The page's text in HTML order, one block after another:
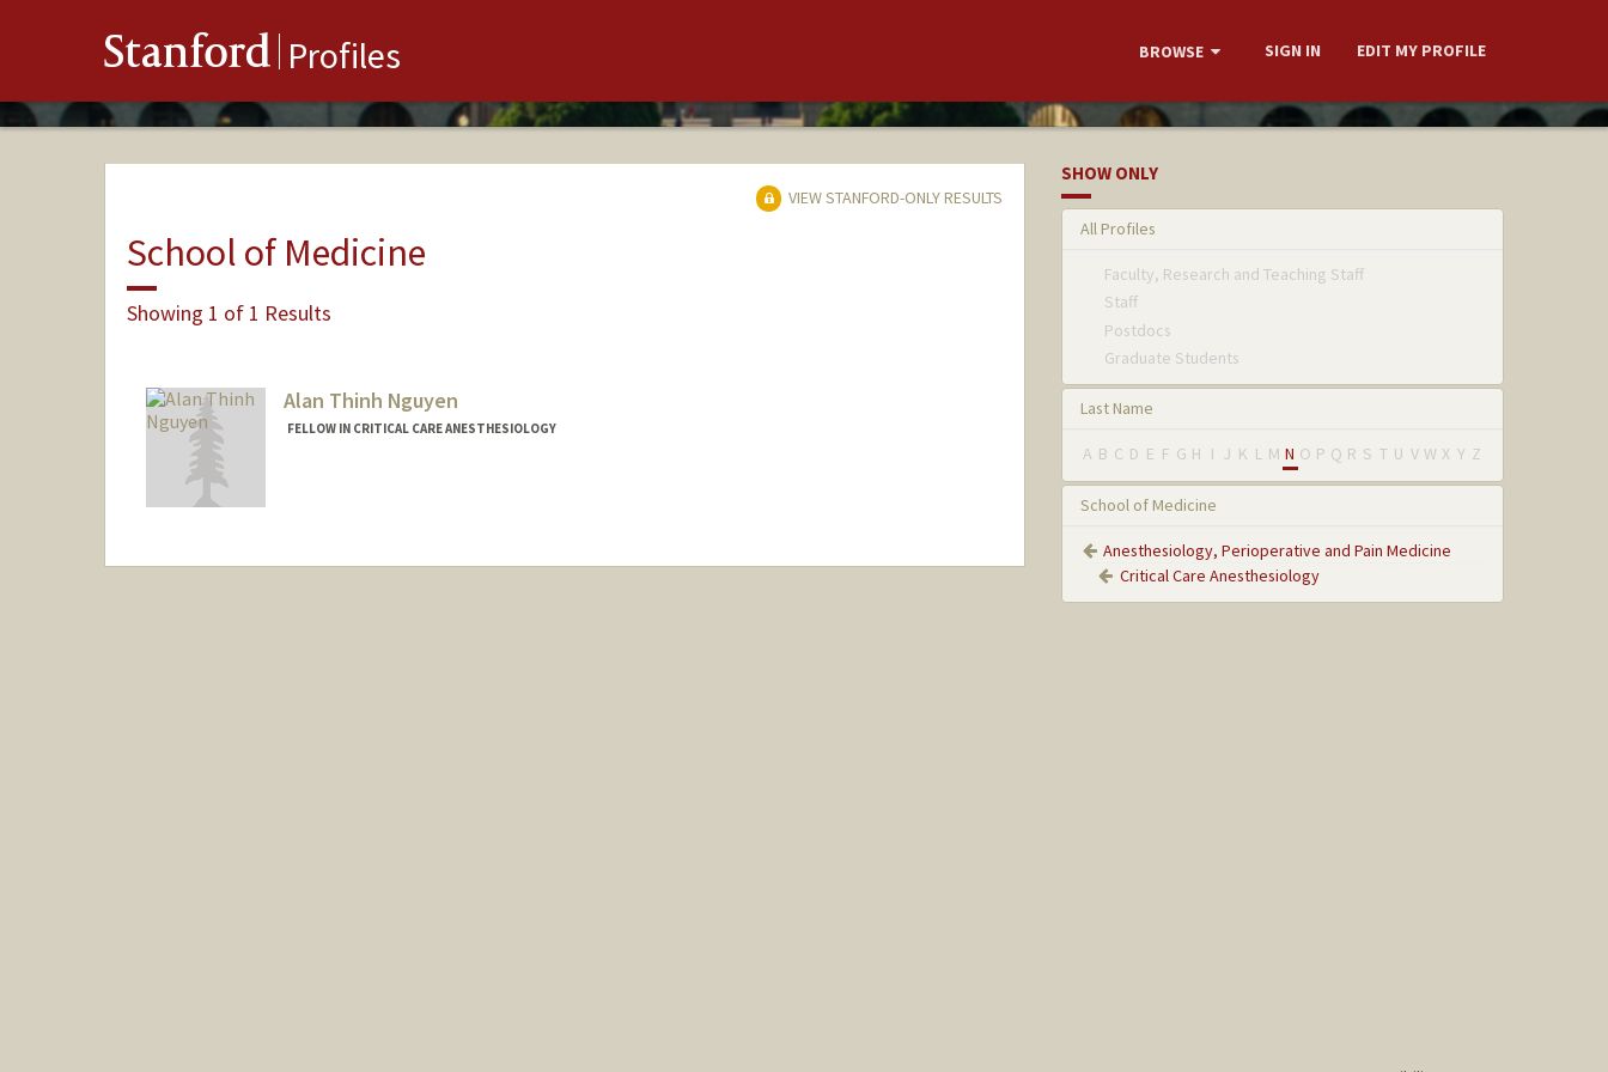
Stanford Profiles BROWSE SIGN IN EDIT MY PROFILE
VIEW STANFORD-ONLY RESULTS
School of Medicine
Showing 1 of 1 Results
Alan Thinh Nguyen
FELLOW IN CRITICAL CARE ANESTHESIOLOGY
SHOW ONLY
All Profiles
Faculty, Research and Teaching Staff
Staff
Postdocs
Graduate Students
Last Name
A B C D E F G H I J K L M N O P Q R S T U V W X Y Z
School of Medicine
Anesthesiology, Perioperative and Pain Medicine
Critical Care Anesthesiology